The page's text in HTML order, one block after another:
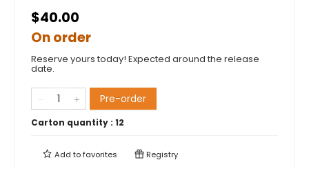
$40.00
On order
Reserve yours today! Expected around the release
date.
Pre-order
Carton quantity : 12
Add tofavorites Registry